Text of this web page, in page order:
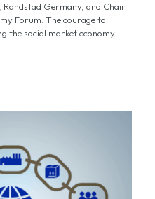
Randstad Germany, and Chair
Forum: The courage to
the social market economy